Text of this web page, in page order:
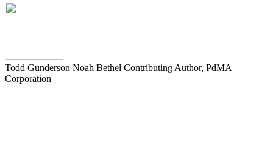
Todd Gunderson Noah Bethel Contributing Author, PdMA
Corporation